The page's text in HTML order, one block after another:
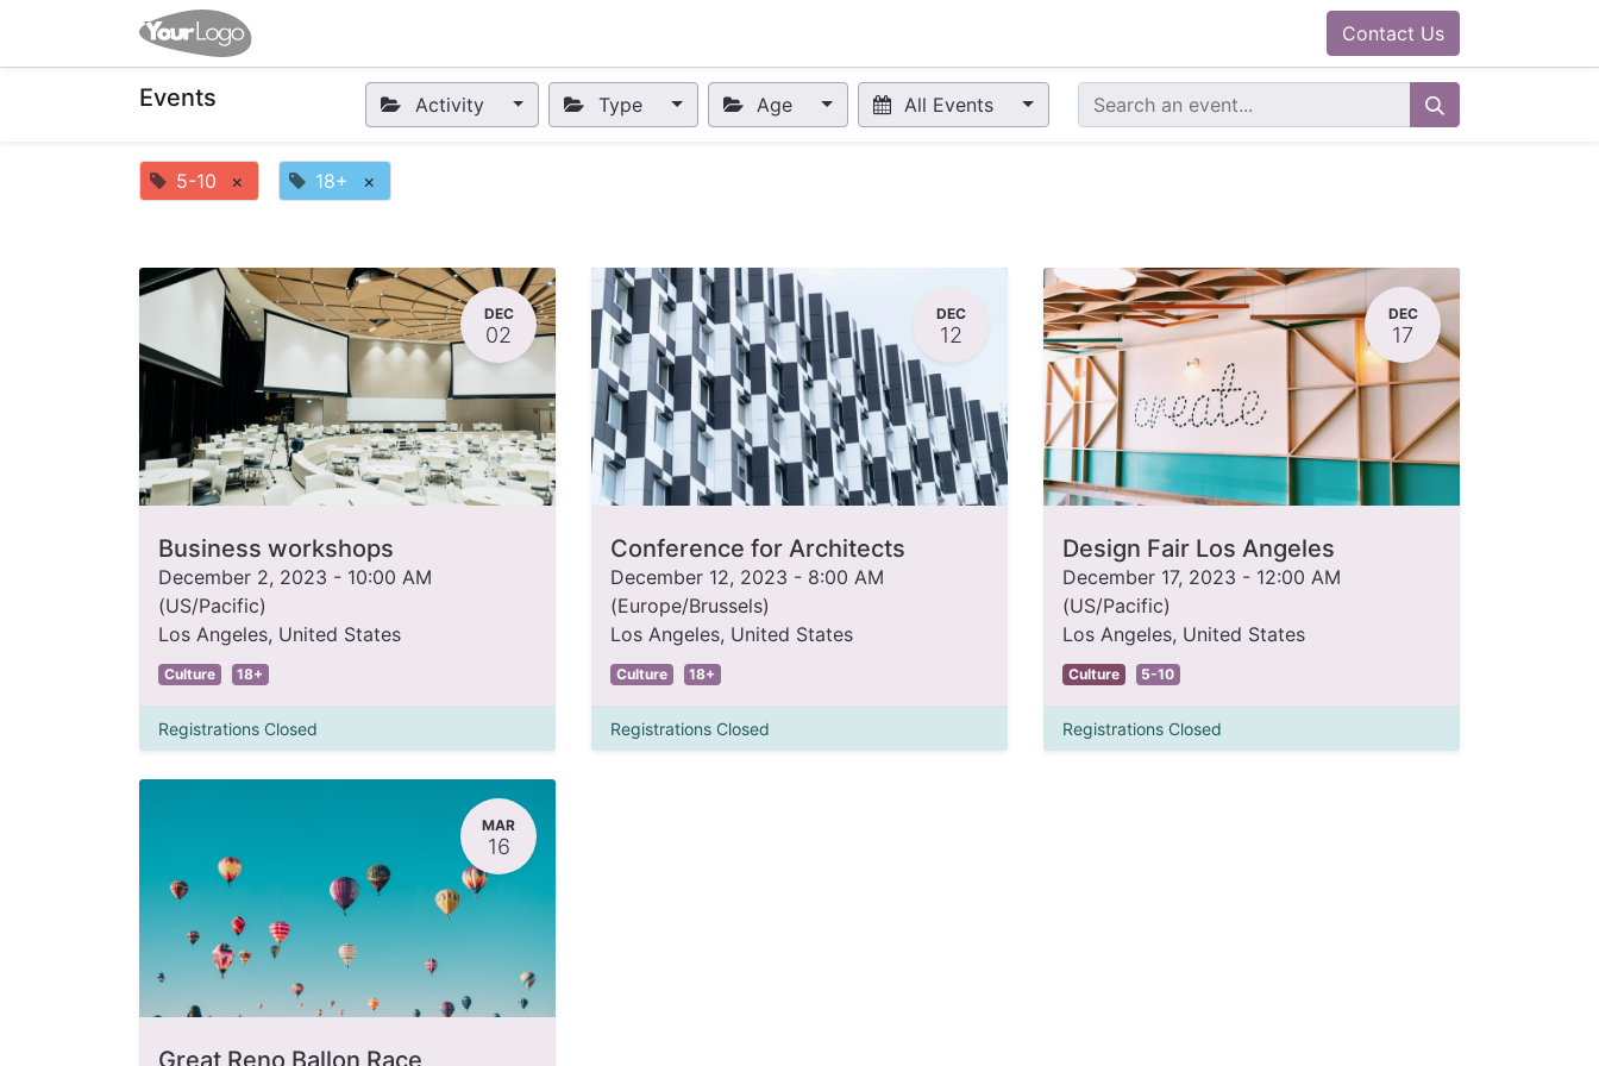
HelpdeskContact Us
Events Activity Type Age All Events
5-10 × 18+ ×
DEC
02
Business workshops
December 2, 2023 - 10:00 AM
(US/Pacific)
Los Angeles, United States
Culture 18+
Registrations Closed
DEC
12
Conference for Architects
December 12, 2023 - 8:00 AM
(Europe/Brussels)
Los Angeles, United States
Culture 18+
Registrations Closed
DEC
17
Design Fair Los Angeles
December 17, 2023 - 12:00 AM
(US/Pacific)
Los Angeles, United States
Culture 5-10
Registrations Closed
MAR
16
Great Reno Ballon Race